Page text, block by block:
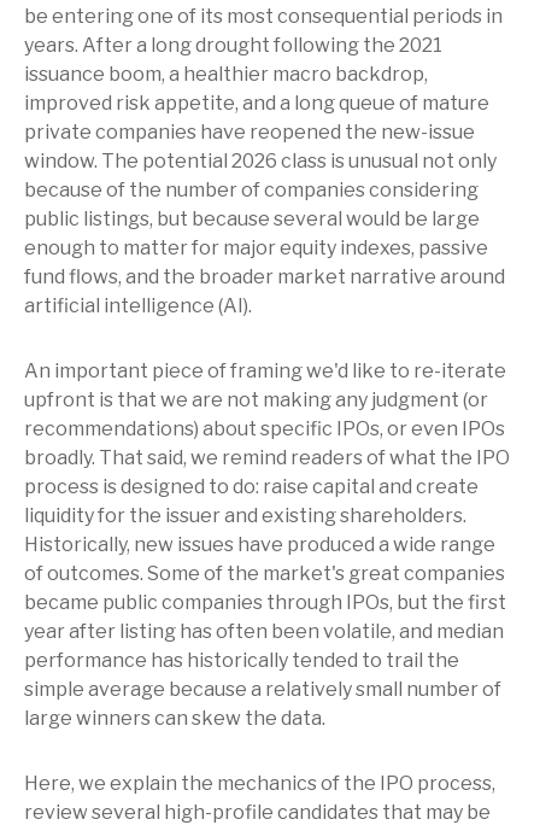
be entering one of its most consequential periods in
years. After a long drought following the 2021
issuance boom, a healthier macro backdrop,
improved risk appetite, and a long queue of mature
private companies have reopened the new-issue
window. The potential 2026 class is unusual not only
because of the number of companies considering
public listings, but because several would be large
enough to matter for major equity indexes, passive
fund flows, and the broader market narrative around
artificial intelligence (AI).
An important piece of framing we'd like to re-iterate
upfront is that we are not making any judgment (or
recommendations) about specific IPOs, or even IPOs
broadly. That said, we remind readers of what the IPO
process is designed to do: raise capital and create
liquidity for the issuer and existing shareholders.
Historically, new issues have produced a wide range
of outcomes. Some of the market's great companies
became public companies through IPOs, but the first
year after listing has often been volatile, and median
performance has historically tended to trail the
simple average because a relatively small number of
large winners can skew the data.
Here, we explain the mechanics of the IPO process,
review several high-profile candidates that may be